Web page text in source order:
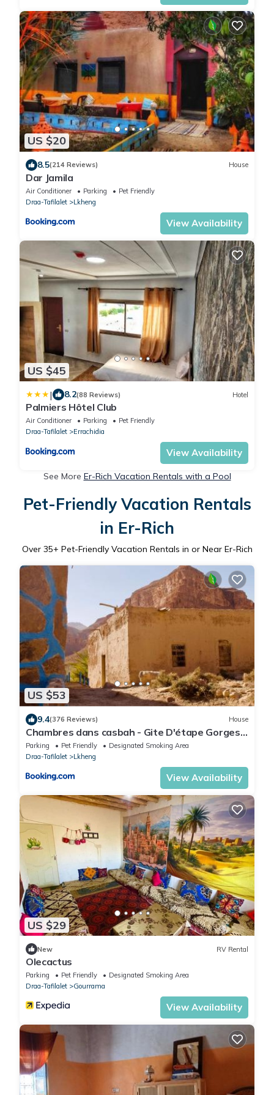
US $20
8.5(214 Reviews) House
Dar Jamila
Air Conditioner Parking
Pet Friendly
Draa-Tafilalet
Lkheng
View Availability
US $45
| 8.2(88 Reviews) Hotel
Palmiers Hôtel Club
Air Conditioner Parking
Pet Friendly
Draa-Tafilalet
Errachidia
View Availability
See More Er-Rich Vacation Rentals with a Pool
Pet-Friendly Vacation Rentals
in Er-Rich
Over 35+ Pet-Friendly Vacation Rentals in or Near Er-Rich
US $53
9.4(376 Reviews) House
Chambres dans casbah - Gite D'étape Gorges
De Ziz
Parking Pet Friendly
Designated Smoking Area
Draa-Tafilalet
Lkheng
View Availability
US $29
New RV Rental
Olecactus
Parking Pet Friendly
Designated Smoking Area
Draa-Tafilalet
Gourrama
View Availability